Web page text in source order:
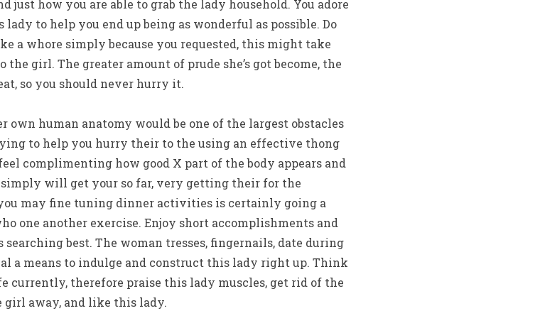
just how you are able to grab the lady household. You adore
to help you end up being as wonderful as possible. Do
a whore simply because you requested, this might take
the girl. The greater amount of prude she’s got become, the
so you should never hurry it.
own human anatomy would be one of the largest obstacles
to help you hurry their to the using an effective thong
complimenting how good X part of the body appears and
will get your so far, very getting their for the
may fine tuning dinner activities is certainly going a
one another exercise. Enjoy short accomplishments and
best. The woman tresses, fingernails, date during
a means to indulge and construct this lady right up. Think
currently, therefore praise this lady muscles, get rid of the
girl away, and like this lady.